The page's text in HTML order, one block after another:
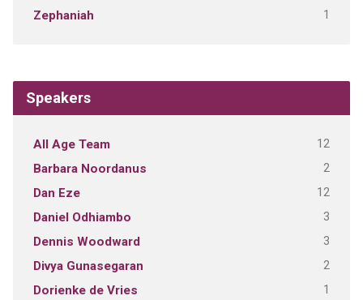
Zephaniah 1
Speakers
All Age Team 12
Barbara Noordanus 2
Dan Eze 12
Daniel Odhiambo 3
Dennis Woodward 3
Divya Gunasegaran 2
Dorienke de Vries 1